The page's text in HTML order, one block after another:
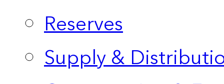
Reserves
Supply &